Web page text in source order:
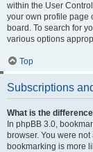
within the User
your own profile page
board. To search for
various options
Top
Subscriptions
What is the
In phpBB 3.0,
browser. You were
bookmarking is more